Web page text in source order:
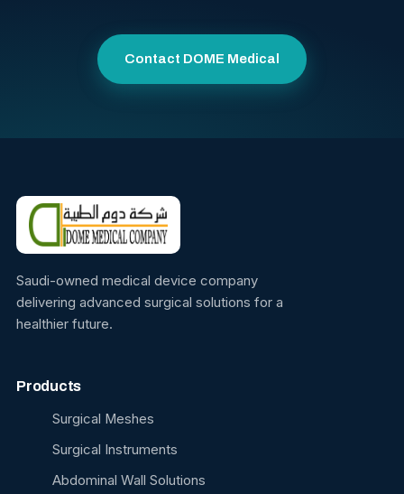
Contact DOME Medical
Saudi-owned medical device company
delivering advanced surgical solutions for a
healthier future.
Products
Surgical Meshes
Surgical Instruments
Abdominal Wall Solutions